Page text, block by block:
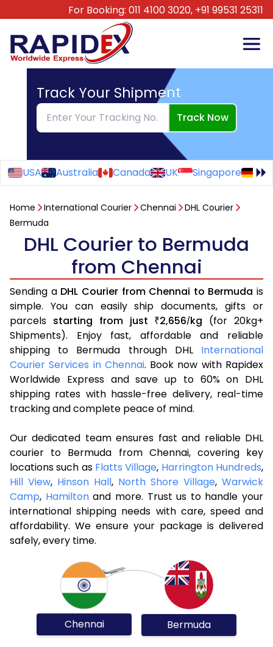
For Booking: 011 4100 3020, +91 99531 25311
Track Your Shipment
Track Now
USA Australia Canada UK Singapore
Home International Courier Chennai
DHL Courier
Bermuda
DHL Courier to Bermuda
from Chennai
Sending a DHL Courier from Chennai to Bermuda is
simple. You can easily ship documents, gifts or
parcels starting from just ₹2,656/kg (for 20kg+
Shipments). Enjoy fast, affordable and reliable
shipping to Bermuda through DHL International
Courier Services in Chennai. Book now with Rapidex
Worldwide Express and save up to 60% on DHL
shipping rates with hassle-free delivery, real-time
tracking and complete peace of mind.
Our dedicated team ensures fast and reliable DHL
courier to Bermuda from Chennai, covering key
locations such as Flatts Village, Harrington Hundreds,
Hill View, Hinson Hall, North Shore Village, Warwick
Camp, Hamiltonand more. Trust us to handle your
international shipping needs with care, speed and
affordability. We ensure your package is delivered
safely, every time.
Chennai Bermuda